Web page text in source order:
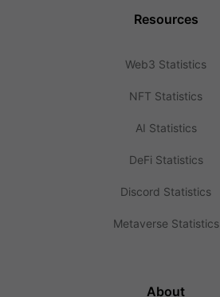
Resources
Web3 Statistics
NFT Statistics
AI Statistics
DeFi Statistics
Discord Statistics
Metaverse Statistics
About